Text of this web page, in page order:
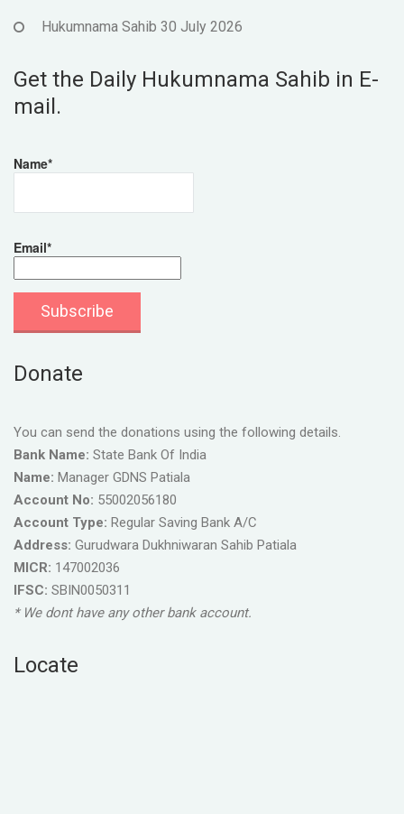
Hukumnama Sahib 30 July 2026
Get the Daily Hukumnama Sahib in E-
mail.
Name*
Email*
Donate
You can send the donations using the following details.
Bank Name: State Bank Of India
Name: Manager GDNS Patiala
Account No: 55002056180
Account Type: Regular Saving Bank A/C
Address: Gurudwara Dukhniwaran Sahib Patiala
MICR: 147002036
IFSC: SBIN0050311
* We dont have any other bank account.
Locate